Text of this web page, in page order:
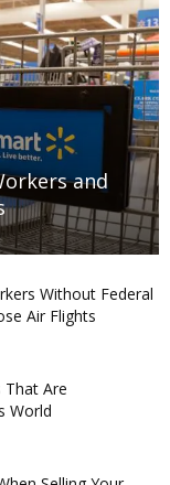
and
Without Federal
Air Flights
That Are
World